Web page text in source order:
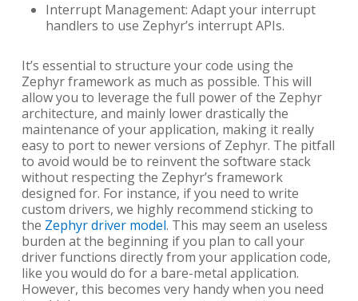
Interrupt Management: Adapt your interrupt
handlers to use Zephyr’s interrupt APIs.
It’s essential to structure your code using the
Zephyr framework as much as possible. This will
allow you to leverage the full power of the Zephyr
architecture, and mainly lower drastically the
maintenance of your application, making it really
easy to port to newer versions of Zephyr. The pitfall
to avoid would be to reinvent the software stack
without respecting the Zephyr’s framework
designed for. For instance, if you need to write
custom drivers, we highly recommend sticking to
the Zephyr driver model. This may seem an useless
burden at the beginning if you plan to call your
driver functions directly from your application code,
like you would do for a bare-metal application.
However, this becomes very handy when you need